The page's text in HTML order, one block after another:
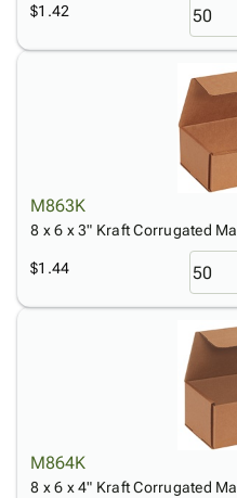
$1.42
M863K
8 x 6 x 3" Kraft Corrugated
$1.44
M864K
8 x 6 x 4" Kraft Corrugated